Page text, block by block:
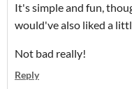
It's simple and fun,
would've also liked a
Not bad really!
Reply